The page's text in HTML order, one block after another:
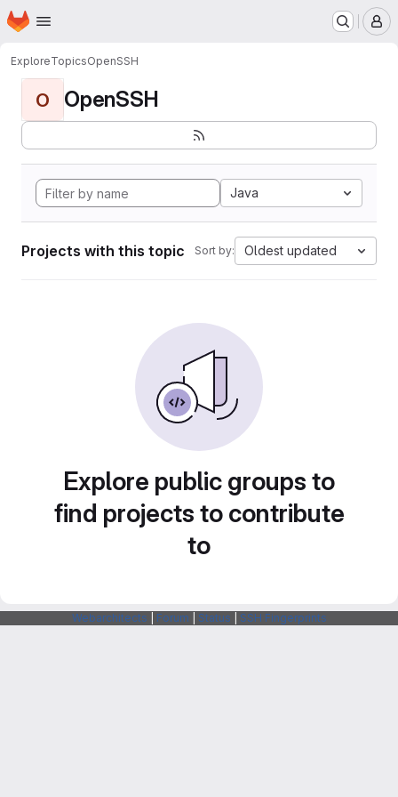
Skip to main content
Homepage
ExploreTopicsOpenSSH
O OpenSSH
Java
Projects with this topic Sort by: Oldest updated
Explore public groups to
find projects to contribute
to
Webarchitects Forum Status SSH Fingerprints